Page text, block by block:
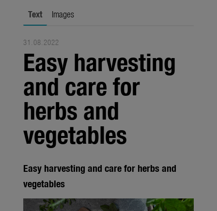
Media
Products
Seasonal
About us
About Gardena
Contact
Text Images
31.08.2022
Easy harvesting
and care for
herbs and
vegetables
Easy harvesting and care for herbs and
vegetables